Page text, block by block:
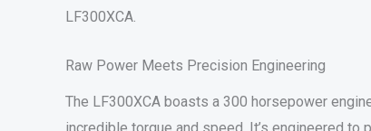
LF300XCA.
Raw Power Meets Precision Engineering
The LF300XCA boasts a 300 horsepower